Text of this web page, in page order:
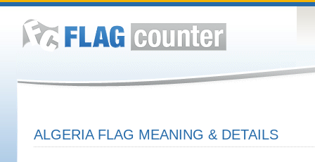
ALGERIA FLAG MEANING & DETAILS